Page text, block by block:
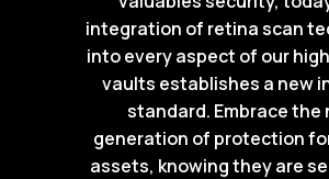
integration of retina scan
into every aspect of our
vaults establishes a new
standard. Embrace the
generation of protection
assets, knowing they are